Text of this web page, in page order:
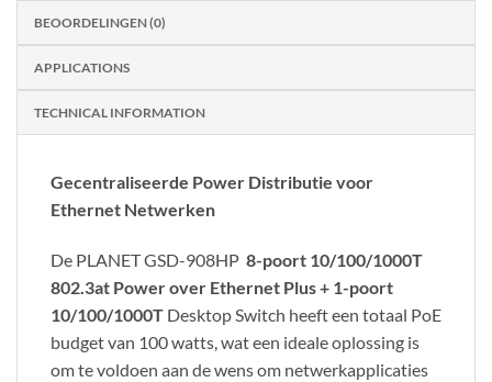
BEOORDELINGEN (0)
APPLICATIONS
TECHNICAL INFORMATION
Gecentraliseerde Power Distributie voor
Ethernet Netwerken
De PLANET GSD-908HP 8-poort 10/100/1000T
802.3at Power over Ethernet Plus + 1-poort
10/100/1000T Desktop Switch heeft een totaal PoE
budget van 100 watts, wat een ideale oplossing is
om te voldoen aan de wens om netwerkapplicaties